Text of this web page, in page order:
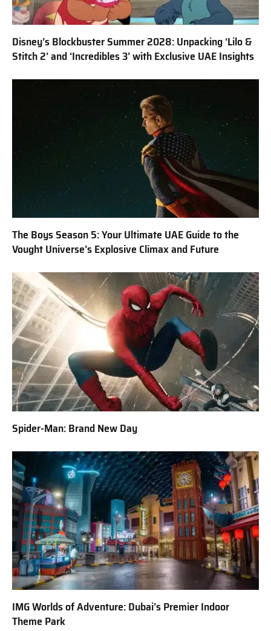
Disney’s Blockbuster Summer 2028: Unpacking ‘Lilo &
Stitch 2’ and ‘Incredibles 3’ with Exclusive UAE Insights
The Boys Season 5: Your Ultimate UAE Guide to the
Vought Universe’s Explosive Climax and Future
Spider-Man: Brand New Day
IMG Worlds of Adventure: Dubai’s Premier Indoor
Theme Park